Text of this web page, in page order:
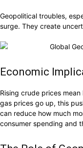
Geopolitical troubles,
surge. They create
Economic
Rising crude prices
gas prices go up, this
can reduce how much
consumer spending and